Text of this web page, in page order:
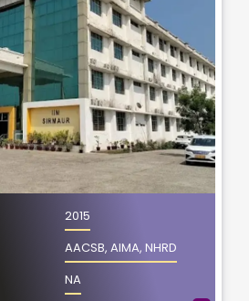
2015
AACSB, AIMA, NHRD
NA